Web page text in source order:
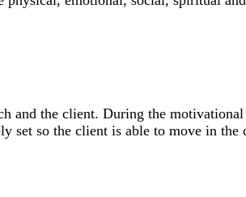
and the client. During the
set so the client is able to move in